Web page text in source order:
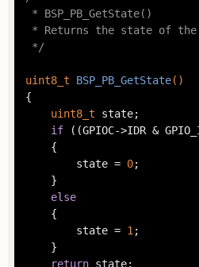
* BSP_PB_GetState()
* Returns the state of the
*/
uint8_t BSP_PB_GetState()
{
uint8_t state;
if ((GPIOC->IDR &
		state =
0;
else
		state =
1 ;
return state;